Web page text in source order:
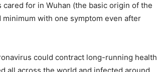
for in Wuhan (the basic origin of the
with one symptom even after
could contract long-running health